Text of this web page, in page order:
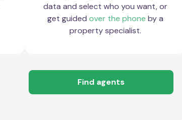
data and select who you want, or
get guided over the phone by a
property specialist.
Find agents